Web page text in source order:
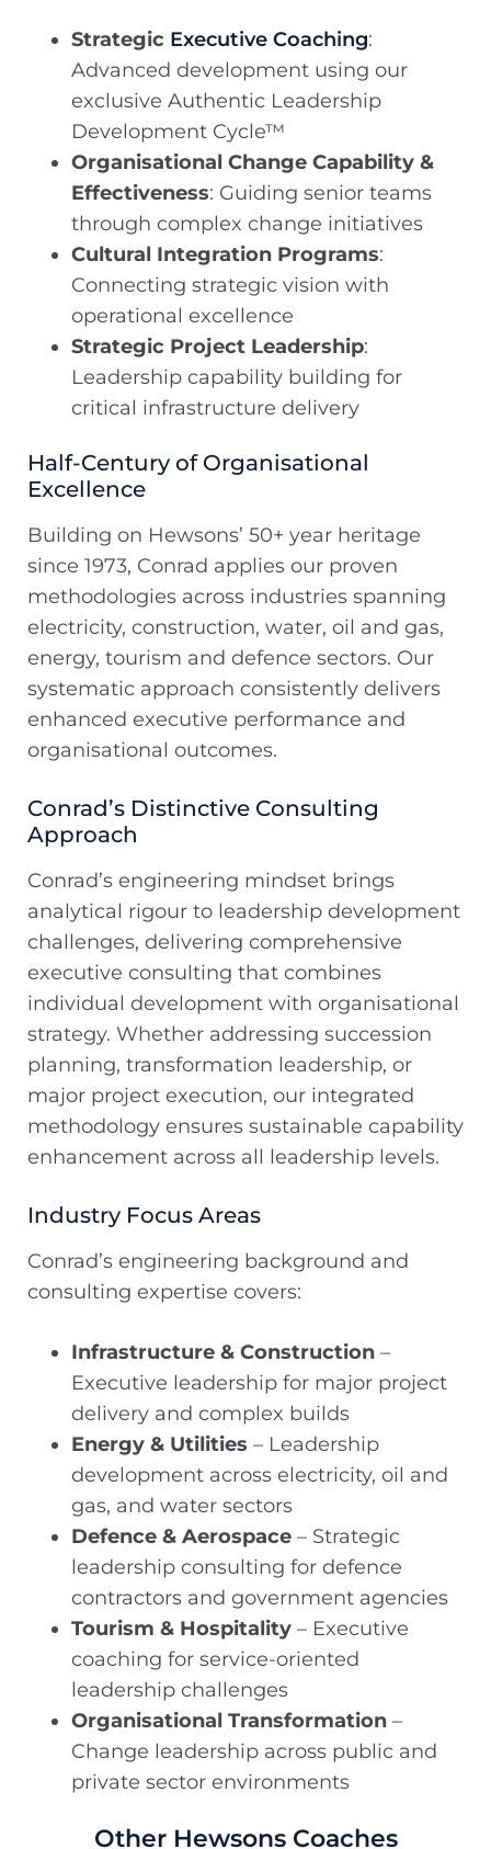
Strategic Executive Coaching:
Advanced development using our
exclusive Authentic Leadership
Development Cycle™
Organisational Change Capability &
Effectiveness: Guiding senior teams
through complex change initiatives
Cultural Integration Programs:
Connecting strategic vision with
operational excellence
Strategic Project Leadership:
Leadership capability building for
critical infrastructure delivery
Half-Century of Organisational
Excellence
Building on Hewsons’ 50+ year heritage
since 1973, Conrad applies our proven
methodologies across industries spanning
electricity, construction, water, oil and gas,
energy, tourism and defence sectors. Our
systematic approach consistently delivers
enhanced executive performance and
organisational outcomes.
Conrad’s Distinctive Consulting
Approach
Conrad’s engineering mindset brings
analytical rigour to leadership development
challenges, delivering comprehensive
executive consulting that combines
individual development with organisational
strategy. Whether addressing succession
planning, transformation leadership, or
major project execution, our integrated
methodology ensures sustainable capability
enhancement across all leadership levels.
Industry Focus Areas
Conrad’s engineering background and
consulting expertise covers:
Infrastructure & Construction –
Executive leadership for major project
delivery and complex builds
Energy & Utilities – Leadership
development across electricity, oil and
gas, and water sectors
Defence & Aerospace – Strategic
leadership consulting for defence
contractors and government agencies
Tourism & Hospitality – Executive
coaching for service-oriented
leadership challenges
Organisational Transformation –
Change leadership across public and
private sector environments
Other Hewsons Coaches